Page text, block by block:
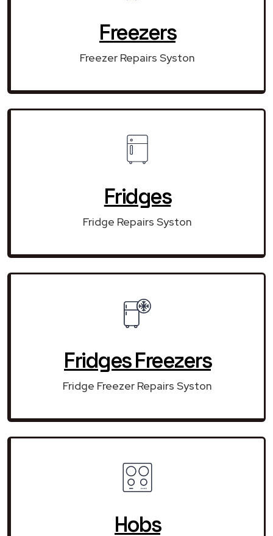
Freezers
Freezer Repairs Syston
Fridges
Fridge Repairs Syston
Fridges Freezers
Fridge Freezer Repairs Syston
Hobs